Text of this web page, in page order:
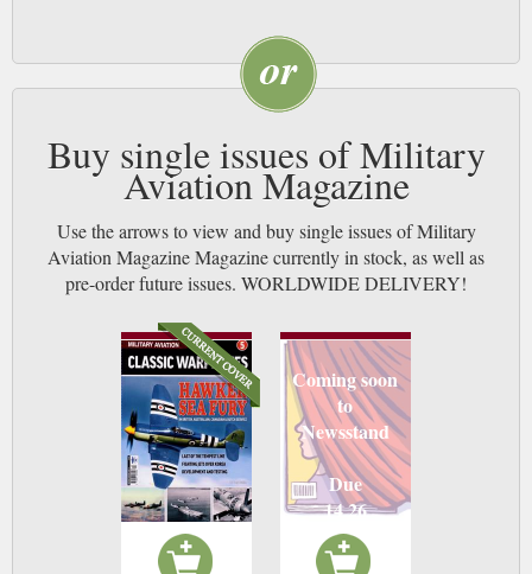
Buy single issues of Military
Aviation Magazine
Use the arrows to view and buy single issues of Military
Aviation Magazine Magazine currently in stock, as well as
pre-order future issues. WORLDWIDE DELIVERY!
Coming soon
to
Newsstand
Due
14 26